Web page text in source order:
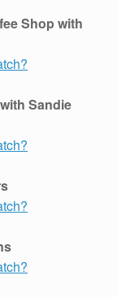
Shop with
Sandie